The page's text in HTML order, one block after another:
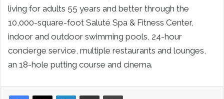
living for adults 55 years and better through the
10,000-square-foot Saluté Spa & Fitness Center,
indoor and outdoor swimming pools, 24-hour
concierge service, multiple restaurants and lounges,
an 18-hole putting course and cinema.
LinkedInShare via Email Print